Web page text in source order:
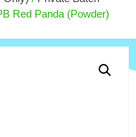
Red Panda (Powder)